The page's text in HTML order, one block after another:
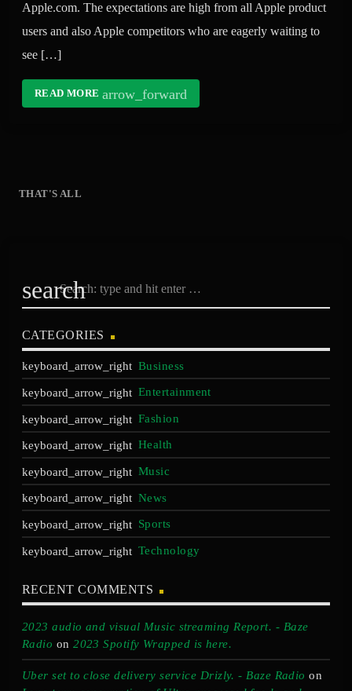
Apple.com. The expectations are high from all Apple product
users and also Apple competitors who are eagerly waiting to
see […]
READ MORE arrow_forward
THAT'S ALL
search
CATEGORIES
Business
Entertainment
Fashion
Health
Music
News
Sports
Technology
RECENT COMMENTS
2023 audio and visual Music streaming Report. - Baze
Radio on2023 Spotify Wrapped is here.
Uber set to close delivery service Drizly. - Baze Radio on